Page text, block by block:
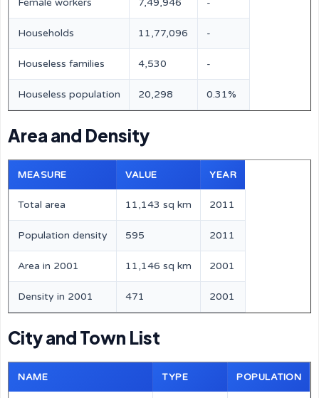
Female workers 7,49,946 -
Households 11,77,096 -
Houseless families 4,530 -
Houseless population 20,298 0.31%
Area and Density
MEASURE VALUE YEAR
Total area 11,143 sq km 2011
Population density 595 2011
Area in 2001 11,146 sq km 2001
Density in 2001 471 2001
City and Town List
NAME TYPE POPULATION